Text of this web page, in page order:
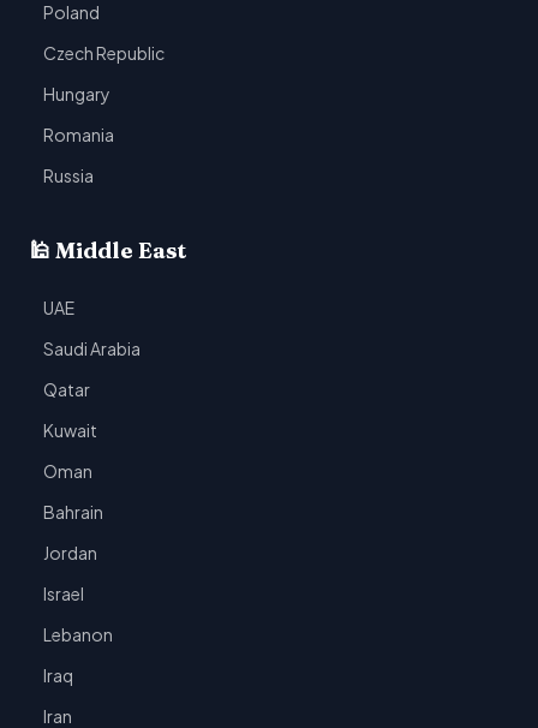
Poland
Czech Republic
Hungary
Romania
Russia
🕌 Middle East
UAE
Saudi Arabia
Qatar
Kuwait
Oman
Bahrain
Jordan
Israel
Lebanon
Iraq
Iran